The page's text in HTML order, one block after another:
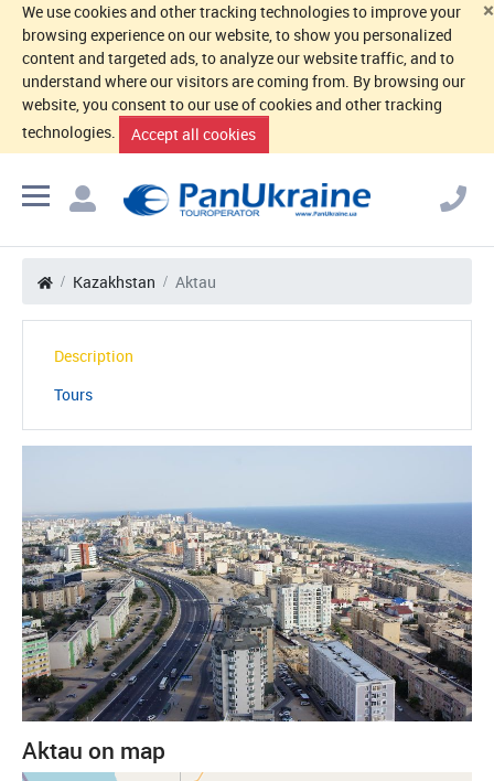
×
We use cookies and other tracking technologies to improve your
browsing experience on our website, to show you personalized
content and targeted ads, to analyze our website traffic, and to
understand where our visitors are coming from. By browsing our
website, you consent to our use of cookies and other tracking
technologies.
Accept all cookies
Kazakhstan Aktau
Description
Tours
Aktau on map